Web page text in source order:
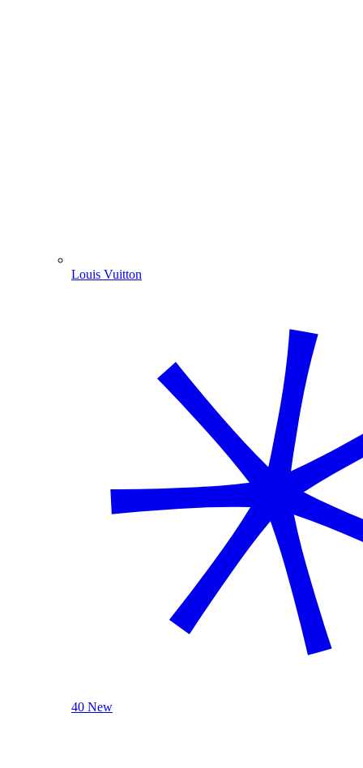
Louis Vuitton
40 New